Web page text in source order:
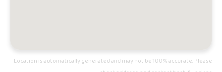
Location is automatically generated and may not be 100% accurate. Please